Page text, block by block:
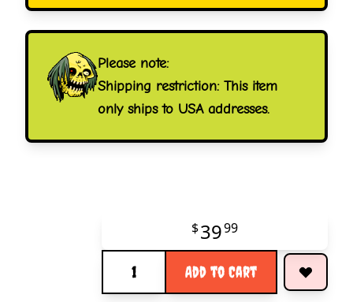
Please note:
Shipping restriction: This item
only ships to USA addresses.
$3999
Add to Cart